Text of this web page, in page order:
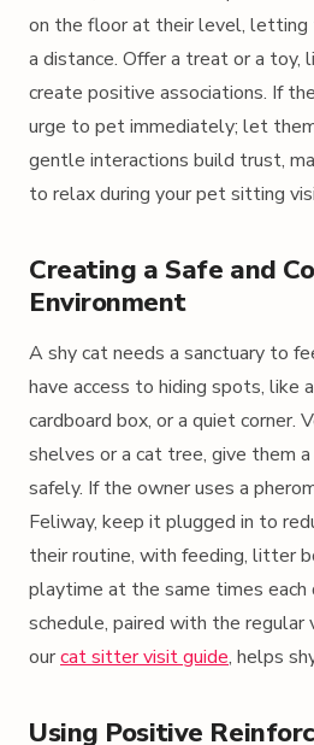
on the floor at their level, letting
a distance. Offer a treat or a toy,
create positive associations. If
urge to pet immediately; let
gentle interactions build trust,
to relax during your pet sitting
Creating a Safe and
Environment
A shy cat needs a sanctuary to
have access to hiding spots, like
cardboard box, or a quiet corner.
shelves or a cat tree, give them
safely. If the owner uses a
Feliway, keep it plugged in to
their routine, with feeding, litter
playtime at the same times each
schedule, paired with the regular
ourcat sitter visit guide, helps
Using Positive